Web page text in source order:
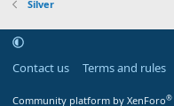
Silver
Contact us Terms and rules
Community platform by XenForo®